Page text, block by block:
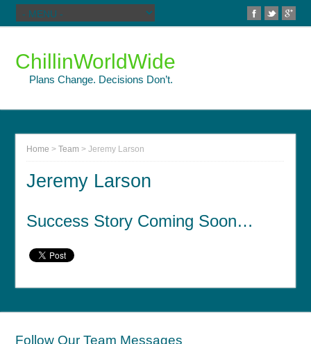
ChillinWorldWide
Plans Change. Decisions Don’t.
Home >Team >Jeremy Larson
Jeremy Larson
Success Story Coming Soon…
Follow Our Team Messages